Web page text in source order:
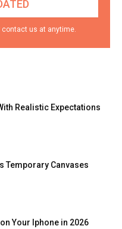
us at anytime.
Realistic Expectations
Temporary Canvases
Your Iphone in 2026